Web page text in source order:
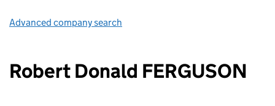
Advanced company search
Robert Donald FERGUSON